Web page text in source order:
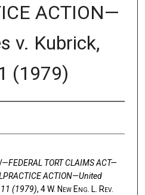
ACTION—
v. Kubrick,
(1979)
TORT CLAIMS ACT—
ACTION—United
(1979), 4 W. NewEng . L. Rev.